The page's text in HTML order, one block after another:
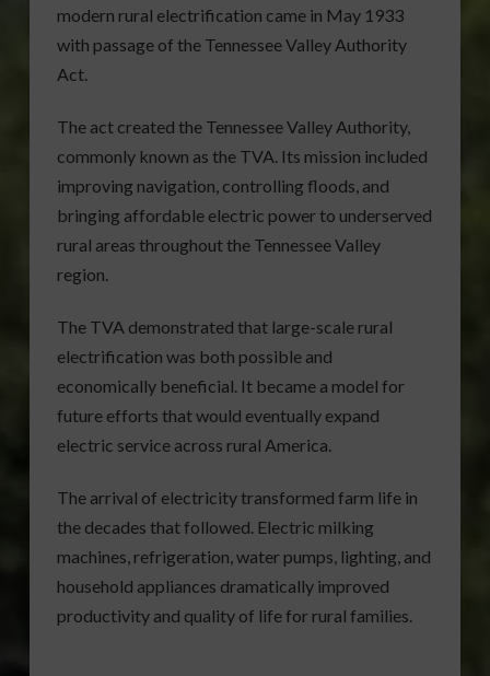
modern rural electrification came in May 1933
with passage of the Tennessee Valley Authority
Act.
The act created the Tennessee Valley Authority,
commonly known as the TVA. Its mission included
improving navigation, controlling floods, and
bringing affordable electric power to underserved
rural areas throughout the Tennessee Valley
region.
The TVA demonstrated that large-scale rural
electrification was both possible and
economically beneficial. It became a model for
future efforts that would eventually expand
electric service across rural America.
The arrival of electricity transformed farm life in
the decades that followed. Electric milking
machines, refrigeration, water pumps, lighting, and
household appliances dramatically improved
productivity and quality of life for rural families.